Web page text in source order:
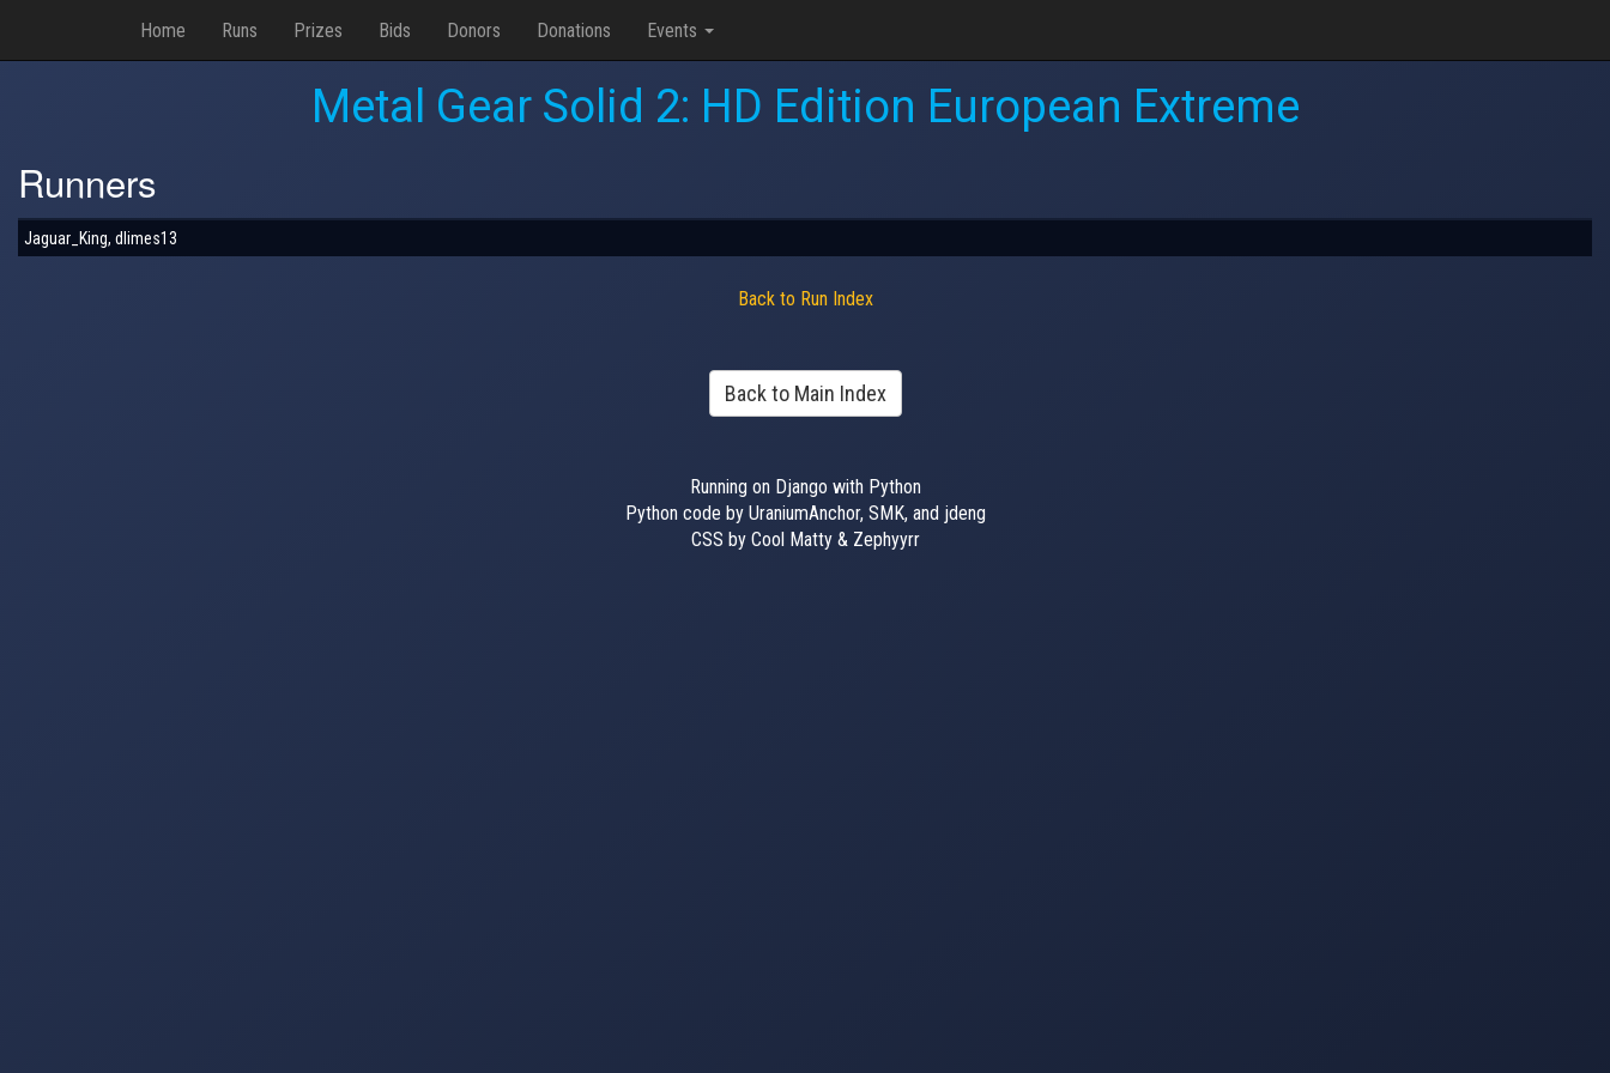
Home Runs Prizes Bids Donors Donations Events
Metal Gear Solid 2: HD Edition European Extreme
Runners
Jaguar_King, dlimes13
Back to Run Index
Back to Main Index
Running on Django with Python
Python code by UraniumAnchor, SMK, and jdeng
CSS by Cool Matty & Zephyyrr